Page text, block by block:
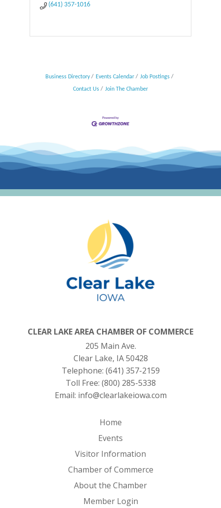
(641) 357-1016
Business Directory Events Calendar Job Postings
Contact Us Join The Chamber
CLEAR LAKE AREA CHAMBER OF COMMERCE
205 Main Ave.
Clear Lake, IA 50428
Telephone: (641) 357-2159
Toll Free: (800) 285-5338
Email: info@clearlakeiowa.com
Home
Events
Visitor Information
Chamber of Commerce
About the Chamber
Member Login